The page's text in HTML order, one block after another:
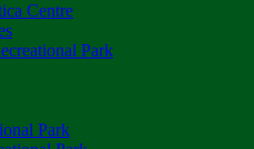
Centre
Park
Park